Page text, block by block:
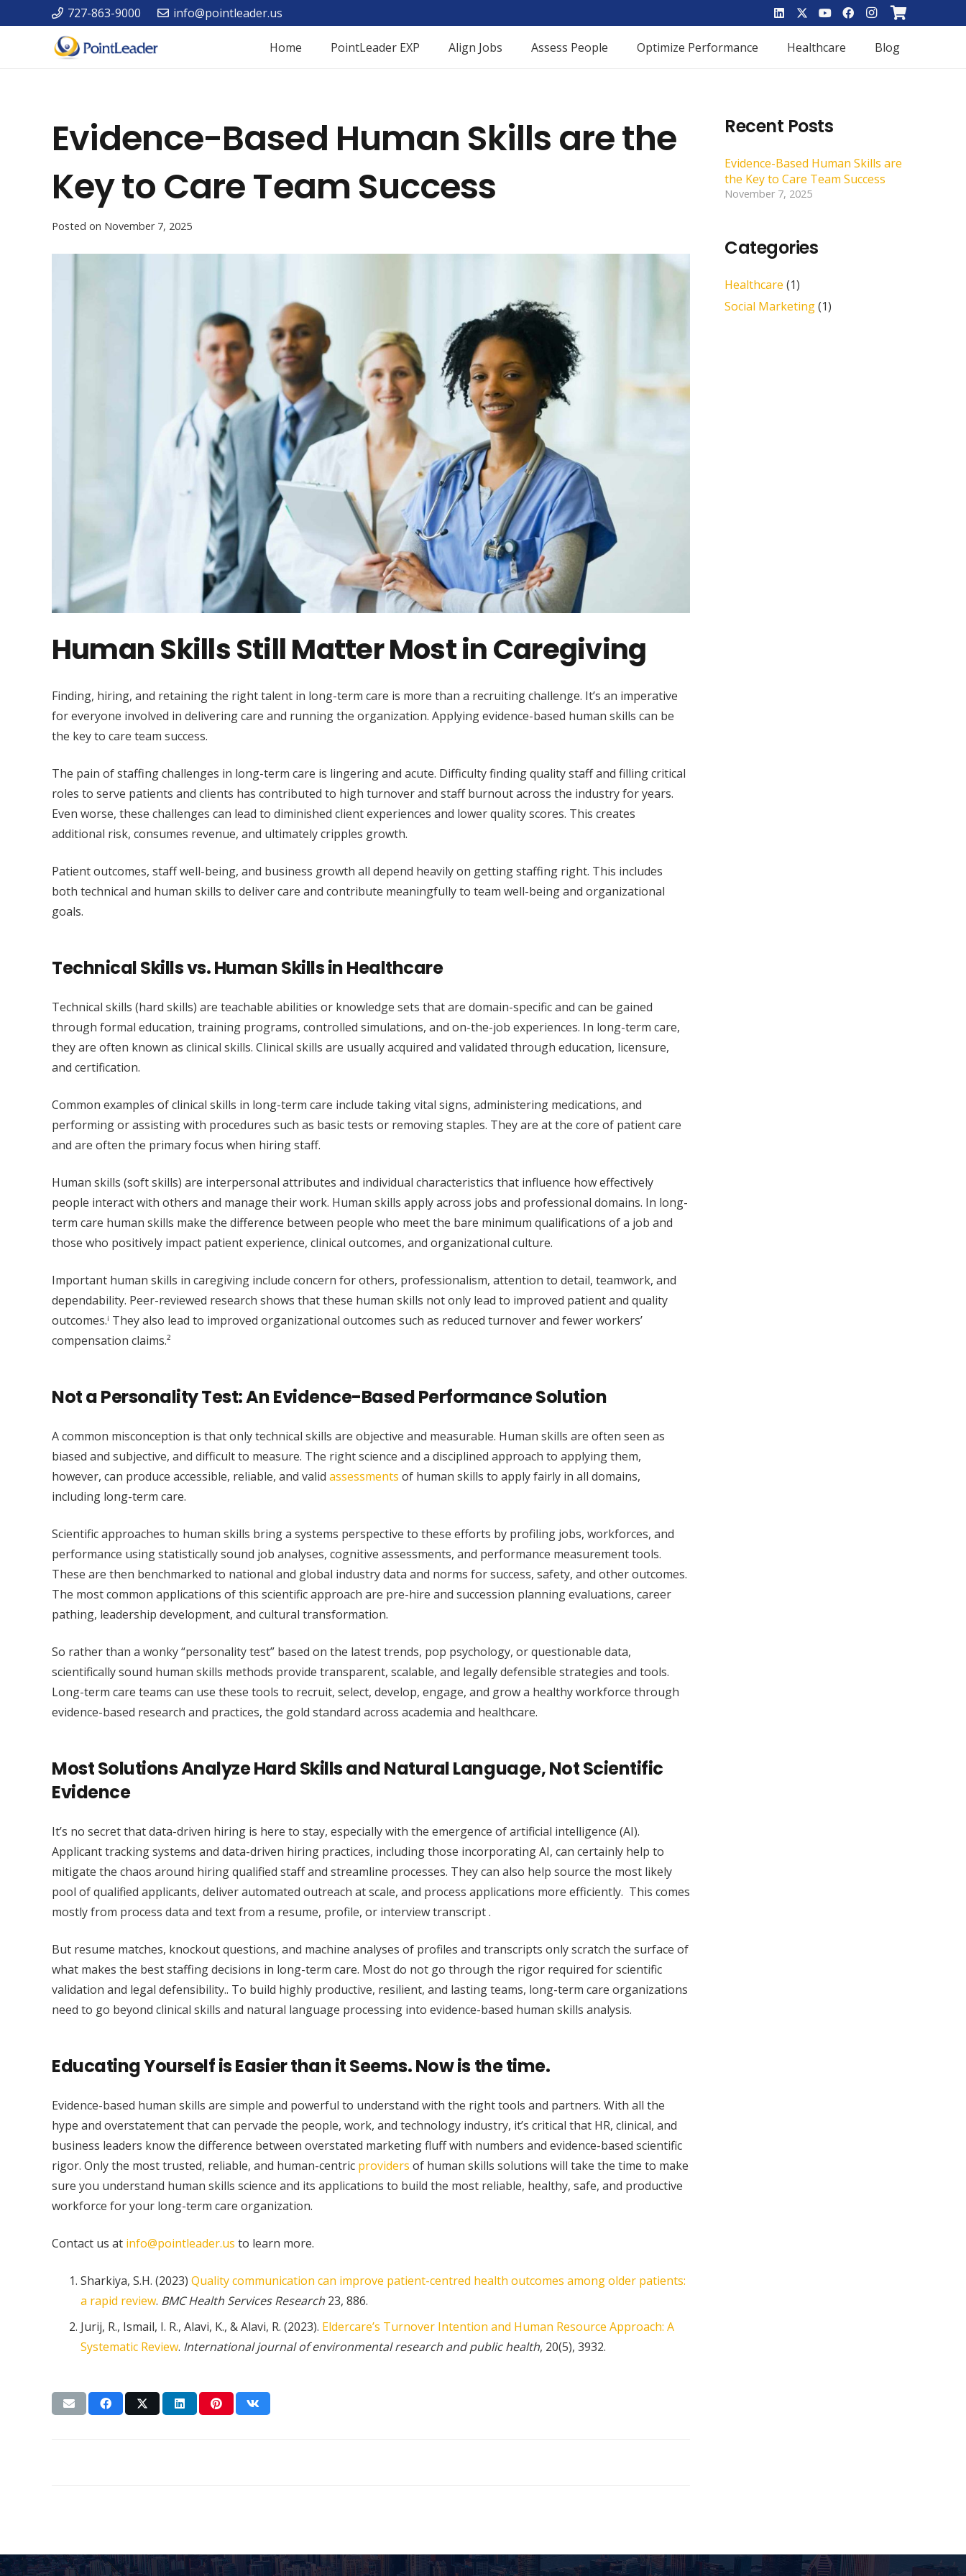
727-863-9000 info@pointleader.us
Home PointLeader EXP Align Jobs Assess People Optimize Performance Healthcare Blog
Evidence-Based Human Skills are the
Key to Care Team Success
Posted on November 7, 2025
Human Skills Still Matter Most in Caregiving
Finding, hiring, and retaining the right talent in long-term care is more than a recruiting challenge. It’s an imperative
for everyone involved in delivering care and running the organization. Applying evidence-based human skills can be
the key to care team success.
The pain of staffing challenges in long-term care is lingering and acute. Difficulty finding quality staff and filling critical
roles to serve patients and clients has contributed to high turnover and staff burnout across the industry for years.
Even worse, these challenges can lead to diminished client experiences and lower quality scores. This creates
additional risk, consumes revenue, and ultimately cripples growth.
Patient outcomes, staff well-being, and business growth all depend heavily on getting staffing right. This includes
both technical and human skills to deliver care and contribute meaningfully to team well-being and organizational
goals.
Technical Skills vs. Human Skills in Healthcare
Technical skills (hard skills) are teachable abilities or knowledge sets that are domain-specific and can be gained
through formal education, training programs, controlled simulations, and on-the-job experiences. In long-term care,
they are often known as clinical skills. Clinical skills are usually acquired and validated through education, licensure,
and certification.
Common examples of clinical skills in long-term care include taking vital signs, administering medications, and
performing or assisting with procedures such as basic tests or removing staples. They are at the core of patient care
and are often the primary focus when hiring staff.
Human skills (soft skills) are interpersonal attributes and individual characteristics that influence how effectively
people interact with others and manage their work. Human skills apply across jobs and professional domains. In long-
term care human skills make the difference between people who meet the bare minimum qualifications of a job and
those who positively impact patient experience, clinical outcomes, and organizational culture.
Important human skills in caregiving include concern for others, professionalism, attention to detail, teamwork, and
dependability. Peer-reviewed research shows that these human skills not only lead to improved patient and quality
outcomes.ⁱ They also lead to improved organizational outcomes such as reduced turnover and fewer workers’
compensation claims.²
Not a Personality Test: An Evidence-Based Performance Solution
A common misconception is that only technical skills are objective and measurable. Human skills are often seen as
biased and subjective, and difficult to measure. The right science and a disciplined approach to applying them,
however, can produce accessible, reliable, and valid assessments of human skills to apply fairly in all domains,
including long-term care.
Scientific approaches to human skills bring a systems perspective to these efforts by profiling jobs, workforces, and
performance using statistically sound job analyses, cognitive assessments, and performance measurement tools.
These are then benchmarked to national and global industry data and norms for success, safety, and other outcomes.
The most common applications of this scientific approach are pre-hire and succession planning evaluations, career
pathing, leadership development, and cultural transformation.
So rather than a wonky “personality test” based on the latest trends, pop psychology, or questionable data,
scientifically sound human skills methods provide transparent, scalable, and legally defensible strategies and tools.
Long-term care teams can use these tools to recruit, select, develop, engage, and grow a healthy workforce through
evidence-based research and practices, the gold standard across academia and healthcare.
Most Solutions Analyze Hard Skills and Natural Language, Not Scientific
Evidence
It’s no secret that data-driven hiring is here to stay, especially with the emergence of artificial intelligence (AI).
Applicant tracking systems and data-driven hiring practices, including those incorporating AI, can certainly help to
mitigate the chaos around hiring qualified staff and streamline processes. They can also help source the most likely
pool of qualified applicants, deliver automated outreach at scale, and process applications more efficiently. This comes
mostly from process data and text from a resume, profile, or interview transcript .
But resume matches, knockout questions, and machine analyses of profiles and transcripts only scratch the surface of
what makes the best staffing decisions in long-term care. Most do not go through the rigor required for scientific
validation and legal defensibility.. To build highly productive, resilient, and lasting teams, long-term care organizations
need to go beyond clinical skills and natural language processing into evidence-based human skills analysis.
Educating Yourself is Easier than it Seems. Now is the time.
Evidence-based human skills are simple and powerful to understand with the right tools and partners. With all the
hype and overstatement that can pervade the people, work, and technology industry, it’s critical that HR, clinical, and
business leaders know the difference between overstated marketing fluff with numbers and evidence-based scientific
rigor. Only the most trusted, reliable, and human-centric providers of human skills solutions will take the time to make
sure you understand human skills science and its applications to build the most reliable, healthy, safe, and productive
workforce for your long-term care organization.
Contact us at info@pointleader.us to learn more.
Sharkiya, S.H. (2023) Quality communication can improve patient-centred health outcomes among older patients:
a rapid review. BMC Health Services Research 23, 886.
Jurij, R., Ismail, I. R., Alavi, K., & Alavi, R. (2023). Eldercare’s Turnover Intention and Human Resource Approach: A
Systematic Review. International journal of environmental research and public health, 20(5), 3932.
Recent Posts
Evidence-Based Human Skills are
the Key to Care Team Success
November 7, 2025
Categories
Healthcare (1)
Social Marketing(1)